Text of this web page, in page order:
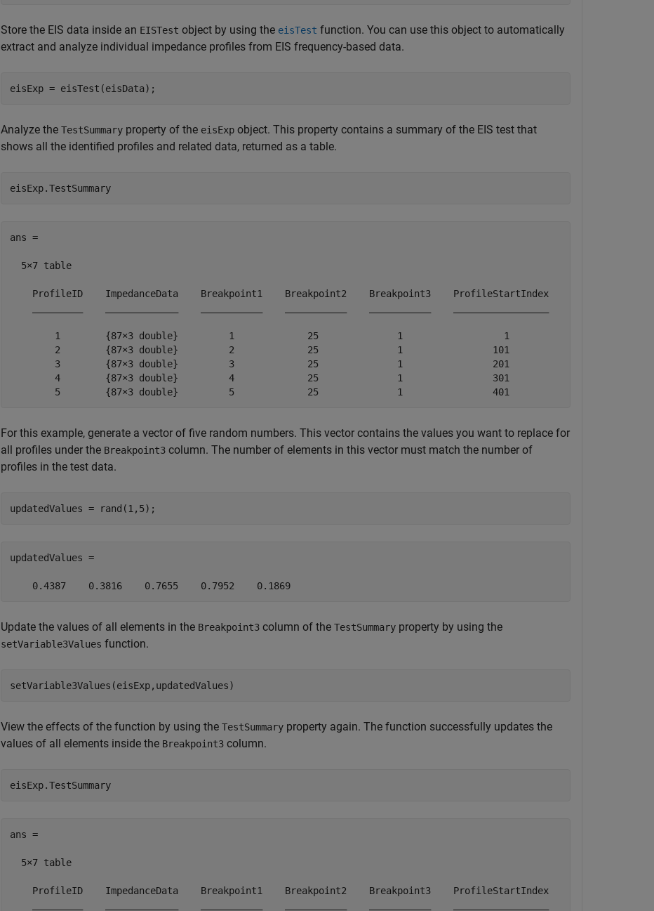
Store the EIS data inside an EISTest object by using the eisTest function. You can use this object to automatically
extract and analyze individual impedance profiles from EIS frequency-based data.
eisExp = eisTest(eisData);
Analyze the TestSummary property of the eisExp object. This property contains a summary of the EIS test that
shows all the identified profiles and related data, returned as a table.
eisExp.TestSummary
ans =
  5×7 table
ProfileID    ImpedanceData    Breakpoint1    Breakpoint2    Breakpoint3    ProfileStartIndex
1        {87×3 double}         1             25              1                  1
2        {87×3 double}         2             25              1                101
3        {87×3 double}         3             25              1                201
4        {87×3 double}         4             25              1                301
        5        {87×3 double}         5             25              1                401                 500
For this example, generate a vector of five random numbers. This vector contains the values you want to replace for
all profiles under the Breakpoint3 column. The number of elements in this vector must match the number of
profiles in the test data.
updatedValues = rand(1,5);
updatedValues =
    0.4387    0.3816    0.7655    0.7952    0.1869
Update the values of all elements in the Breakpoint3 column of the TestSummary property by using the
setVariable3Values function.
setVariable3Values(eisExp,updatedValues)
View the effects of the function by using the TestSummary property again. The function successfully updates the
values of all elements inside the Breakpoint3 column.
eisExp.TestSummary
ans =
  5×7 table
ProfileID    ImpedanceData    Breakpoint1    Breakpoint2    Breakpoint3    ProfileStartIndex